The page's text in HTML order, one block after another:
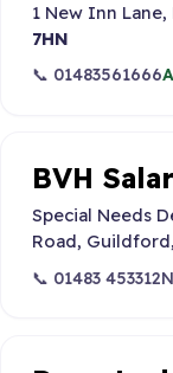
1 New Inn
7HN
📞 01483561666
BVH
Special Needs
Road, Guildford,
📞 01483 453312